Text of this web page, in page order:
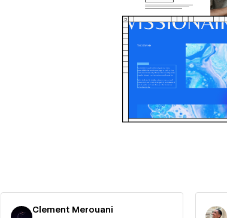
Clement Merouani